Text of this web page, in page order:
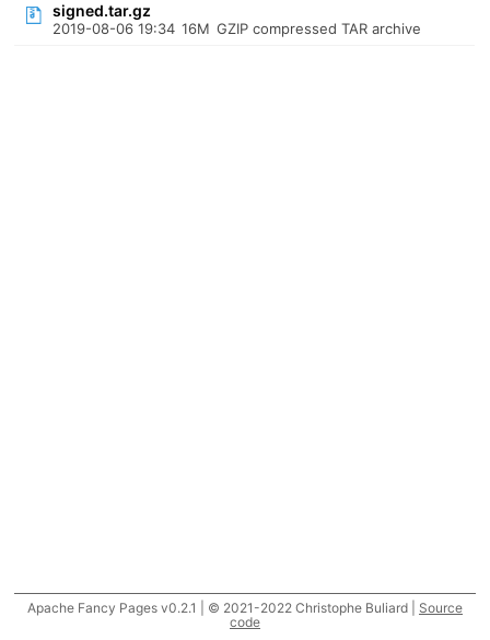
signed.tar.gz
2019-08-06 19:34 16M GZIP compressed TAR archive
Apache Fancy Pages v0.2.1 | © 2021-2022 Christophe Buliard | Source
code